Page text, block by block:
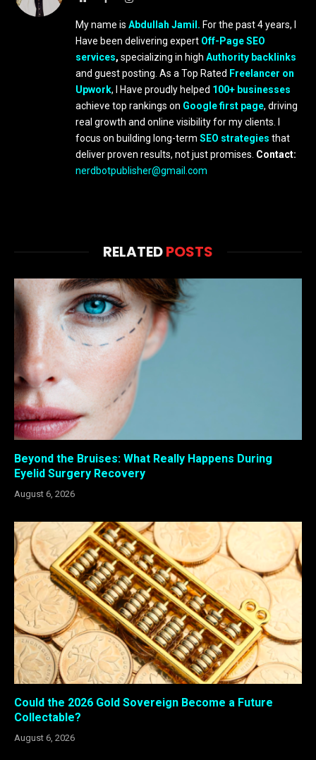
My name is Abdullah Jamil. For the past 4 years, I
Have been delivering expert Off-Page SEO
services, specializing in high Authority backlinks
and guest posting. As a Top Rated Freelancer on
Upwork, I Have proudly helped 100+ businesses
achieve top rankings on Google first page, driving
real growth and online visibility for my clients. I
focus on building long-term SEO strategies that
deliver proven results, not just promises. Contact:
nerdbotpublisher@gmail.com
RELATEDPOSTS
Beyond the Bruises: What Really Happens During
Eyelid Surgery Recovery
August 6, 2026
Could the 2026 Gold Sovereign Become a Future
Collectable?
August 6, 2026